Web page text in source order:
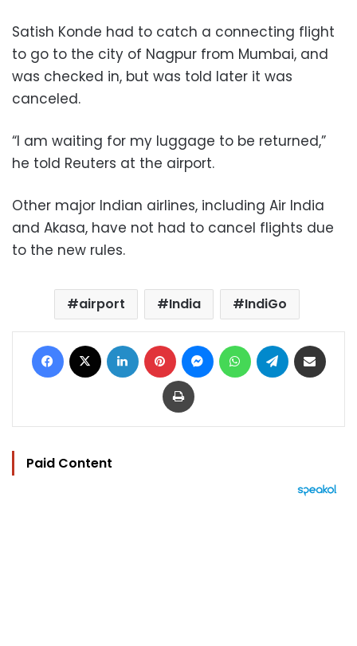
Satish Konde had to catch a connecting flight
to go to the city of Nagpur from Mumbai, and
was checked in, but was told later it was
canceled.
“I am waiting for my luggage to be returned,”
he told Reuters at the airport.
Other major Indian airlines, including Air India
and Akasa, have not had to cancel flights due
to the new rules.
airport India IndiGo
Facebook LinkedIn Pinterest MessengerWhatsAppTelegram
Print
Paid Content